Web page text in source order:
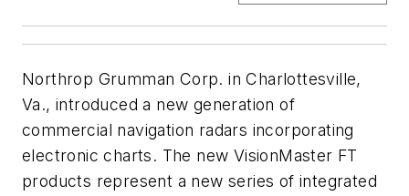
Northrop Grumman Corp. in Charlottesville,
Va., introduced a new generation of
commercial navigation radars incorporating
electronic charts. The new VisionMaster FT
products represent a new series of integrated